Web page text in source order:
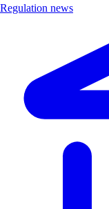
Regulation news